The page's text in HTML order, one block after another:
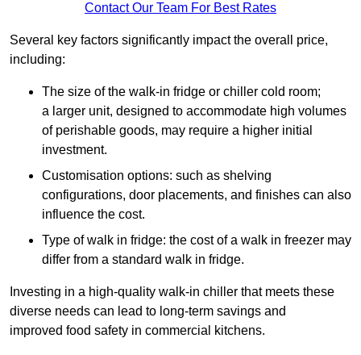
Contact Our Team For Best Rates
Several key factors significantly impact the overall price,
including:
The size of the walk-in fridge or chiller cold room;
a larger unit, designed to accommodate high volumes
of perishable goods, may require a higher initial
investment.
Customisation options: such as shelving
configurations, door placements, and finishes can also
influence the cost.
Type of walk in fridge: the cost of a walk in freezer may
differ from a standard walk in fridge.
Investing in a high-quality walk-in chiller that meets these
diverse needs can lead to long-term savings and
improved food safety in commercial kitchens.